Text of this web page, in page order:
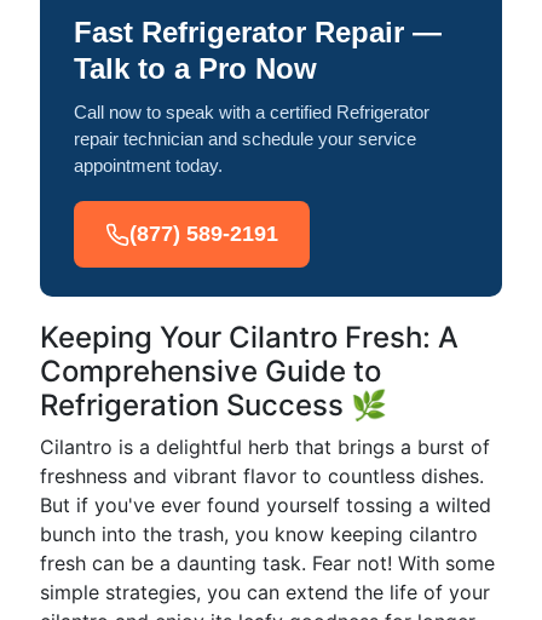
Fast Refrigerator Repair —
Talk to a Pro Now
Call now to speak with a certified Refrigerator
repair technician and schedule your service
appointment today.
(877) 589-2191
Keeping Your Cilantro Fresh: A
Comprehensive Guide to
Refrigeration Success 🌿
Cilantro is a delightful herb that brings a burst of
freshness and vibrant flavor to countless dishes.
But if you've ever found yourself tossing a wilted
bunch into the trash, you know keeping cilantro
fresh can be a daunting task. Fear not! With some
simple strategies, you can extend the life of your